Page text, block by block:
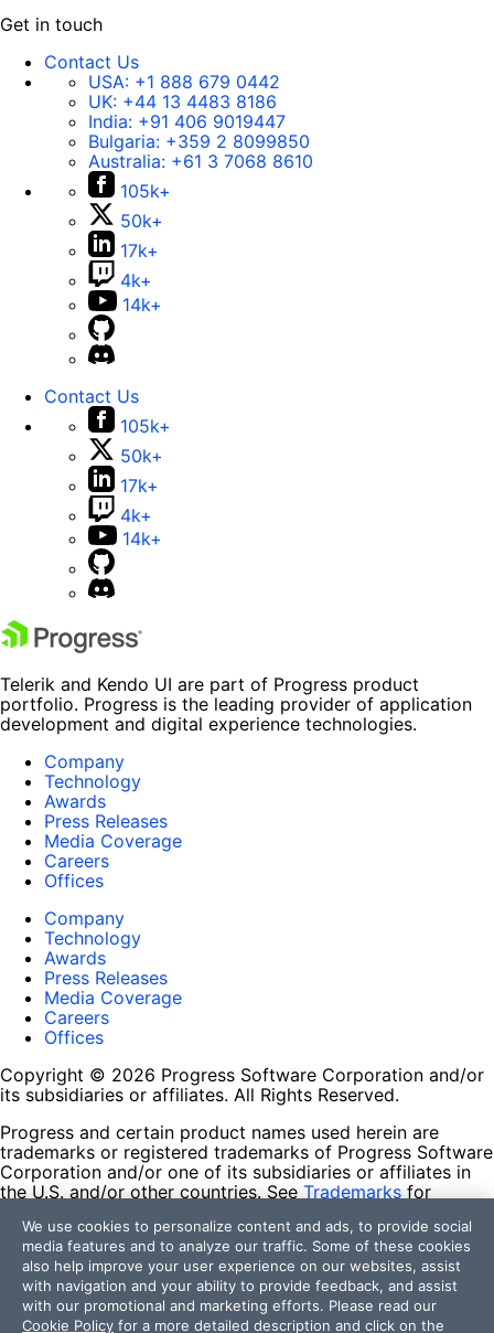
Get in touch
Contact Us
USA: +1 888 679 0442
UK: +44 13 4483 8186
India: +91 406 9019447
Bulgaria: +359 2 8099850
Australia: +61 3 7068 8610
105k+
50k+
17k+
4k+
14k+
Contact Us
105k+
50k+
17k+
4k+
14k+
Telerik and Kendo UI are part of Progress product
portfolio. Progress is the leading provider of application
development and digital experience technologies.
Company
Technology
Awards
Press Releases
Media Coverage
Careers
Offices
Company
Technology
Awards
Press Releases
Media Coverage
Careers
Offices
Copyright © 2026 Progress Software Corporation and/or
its subsidiaries or affiliates. All Rights Reserved.
Progress and certain product names used herein are
trademarks or registered trademarks of Progress Software
Corporation and/or one of its subsidiaries or affiliates in
the U.S. and/or other countries. See Trademarks for
contained herein are reserved by their respective owners
and their inclusion does not imply an endorsement,
affiliation, or sponsorship as between Progress and the
respective owners.
Terms of Use
We use cookies to personalize content and ads, to provide social
media features and to analyze our traffic. Some of these cookies
also help improve your user experience on our websites, assist
with navigation and your ability to provide feedback, and assist
with our promotional and marketing efforts. Please read our
Cookie Policy for a more detailed description and click on the